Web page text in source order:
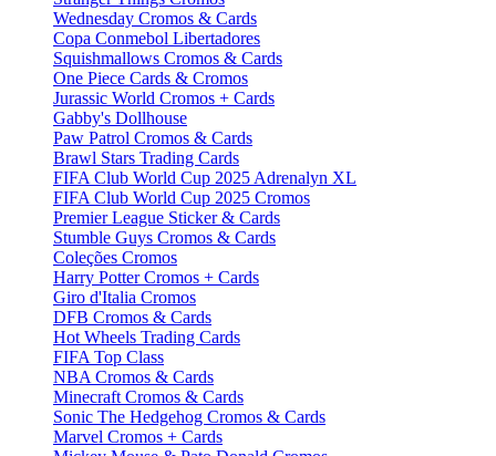
Wednesday Cromos & Cards
Copa Conmebol Libertadores
Squishmallows Cromos & Cards
One Piece Cards & Cromos
Jurassic World Cromos + Cards
Gabby's Dollhouse
Paw Patrol Cromos & Cards
Brawl Stars Trading Cards
FIFA Club World Cup 2025 Adrenalyn XL
FIFA Club World Cup 2025 Cromos
Premier League Sticker & Cards
Stumble Guys Cromos & Cards
Coleções Cromos
Harry Potter Cromos + Cards
Giro d'Italia Cromos
DFB Cromos & Cards
Hot Wheels Trading Cards
FIFA Top Class
NBA Cromos & Cards
Minecraft Cromos & Cards
Sonic The Hedgehog Cromos & Cards
Marvel Cromos + Cards